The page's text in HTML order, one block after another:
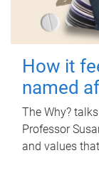
How it
named
The Why?
Professor
and values